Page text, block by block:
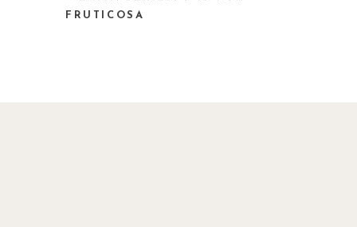
But in the mean time, can you help me name
FRUTICOSA